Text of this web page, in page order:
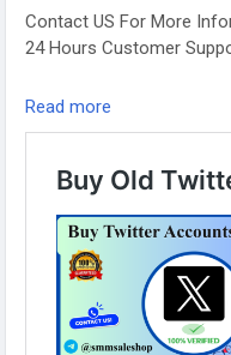
Contact US For More
24 Hours Customer
Telegram: @smmsaleshop
WhatsApp: +13468363539
https://
#SEO #SMM
#digitalmarketer
Read more